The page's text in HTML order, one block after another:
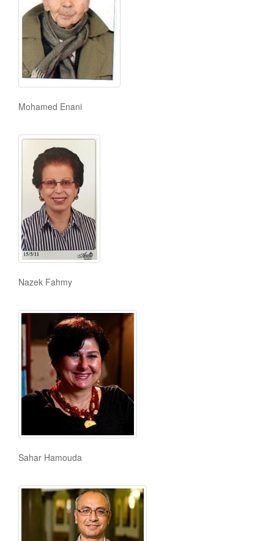
Mohamed Enani
Nazek Fahmy
Sahar Hamouda